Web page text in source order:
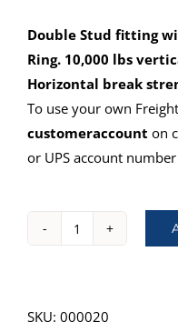
Double Stud fitting
Ring. 10,000 lbs
Horizontal break
To use your own
customeraccount on
or UPS account
78101,
w/
SKU: 000020